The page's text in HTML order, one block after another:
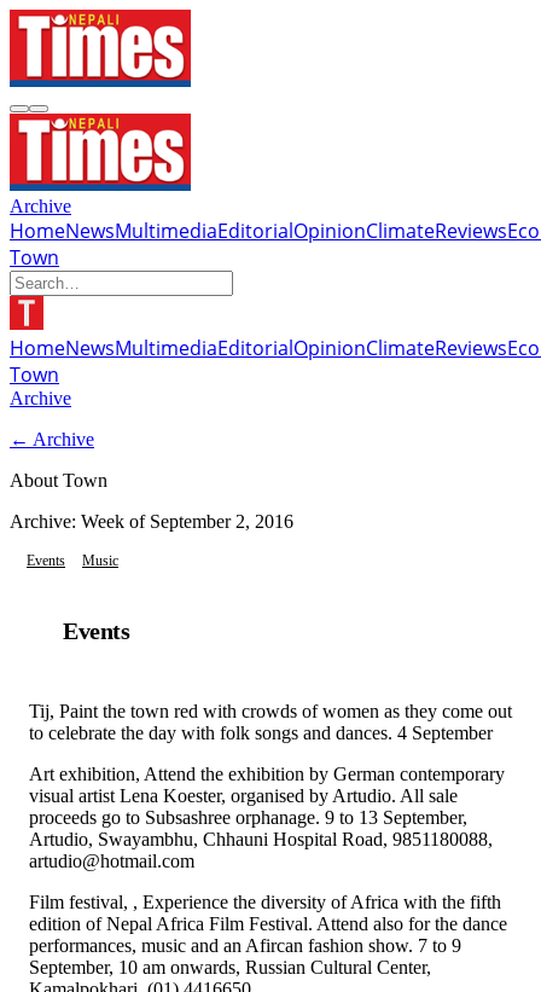
Archive
HomeNewsMultimediaEditorialOpinionClimateReviews
Town
HomeNewsMultimediaEditorialOpinionClimateReviews
Town
Archive
← Archive
About Town
Archive: Week of September 2, 2016
Events Music
Events
Tij, Paint the town red with crowds of women as they come out
to celebrate the day with folk songs and dances. 4 September
Art exhibition, Attend the exhibition by German contemporary
visual artist Lena Koester, organised by Artudio. All sale
proceeds go to Subsashree orphanage. 9 to 13 September,
Artudio, Swayambhu, Chhauni Hospital Road, 9851180088,
artudio@hotmail.com
Film festival, , Experience the diversity of Africa with the fifth
edition of Nepal Africa Film Festival. Attend also for the dance
performances, music and an Afircan fashion show. 7 to 9
September, 10 am onwards, Russian Cultural Center,